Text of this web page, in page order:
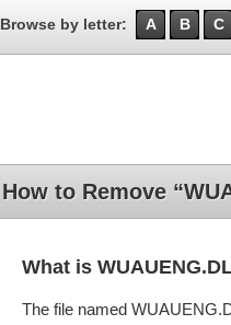
Browse by letter: A B C
How to Remove
What is
The file named